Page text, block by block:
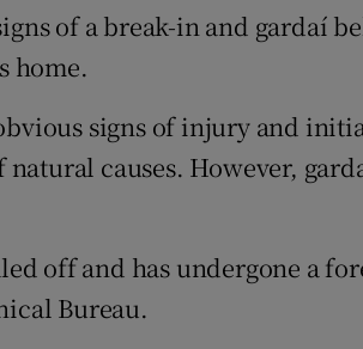
of a break-in and gardaí
home.
signs of injury and
causes. However,
off and has undergone a
Bureau.